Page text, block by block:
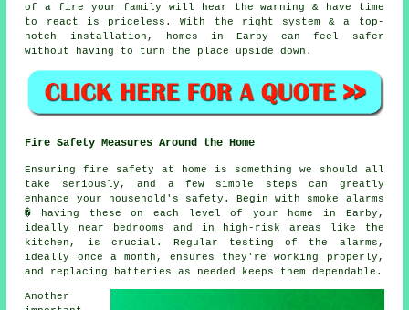
of a fire your family will hear the warning & have time
to react is priceless. With the right system & a top-
notch installation, homes in Earby can feel safer
without having to turn the place upside down.
Fire Safety Measures Around the Home
Ensuring fire safety at home is something we should all
take seriously, and a few simple steps can greatly
enhance your household's safety. Begin with smoke alarms
� having these on each level of your home in Earby,
ideally near bedrooms and in high-risk areas like the
kitchen, is crucial. Regular testing of the alarms,
ideally once a month, ensures they're working properly,
and replacing batteries as needed keeps them dependable.
Another